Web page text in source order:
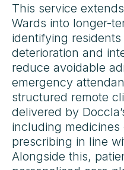
This service
Wards into longer-
identifying
deterioration and
reduce avoidable
emergency
structured remote
delivered by
including medicines
prescribing in line
Alongside this,